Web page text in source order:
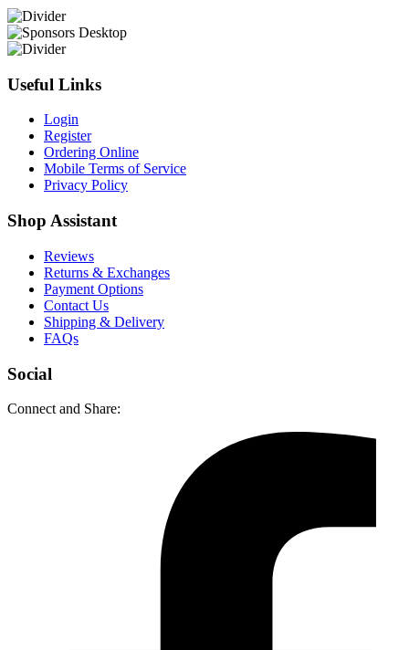
Useful Links
Login
Register
Ordering Online
Mobile Terms of Service
Privacy Policy
Shop Assistant
Reviews
Returns & Exchanges
Payment Options
Contact Us
Shipping & Delivery
FAQs
Social
Connect and Share: